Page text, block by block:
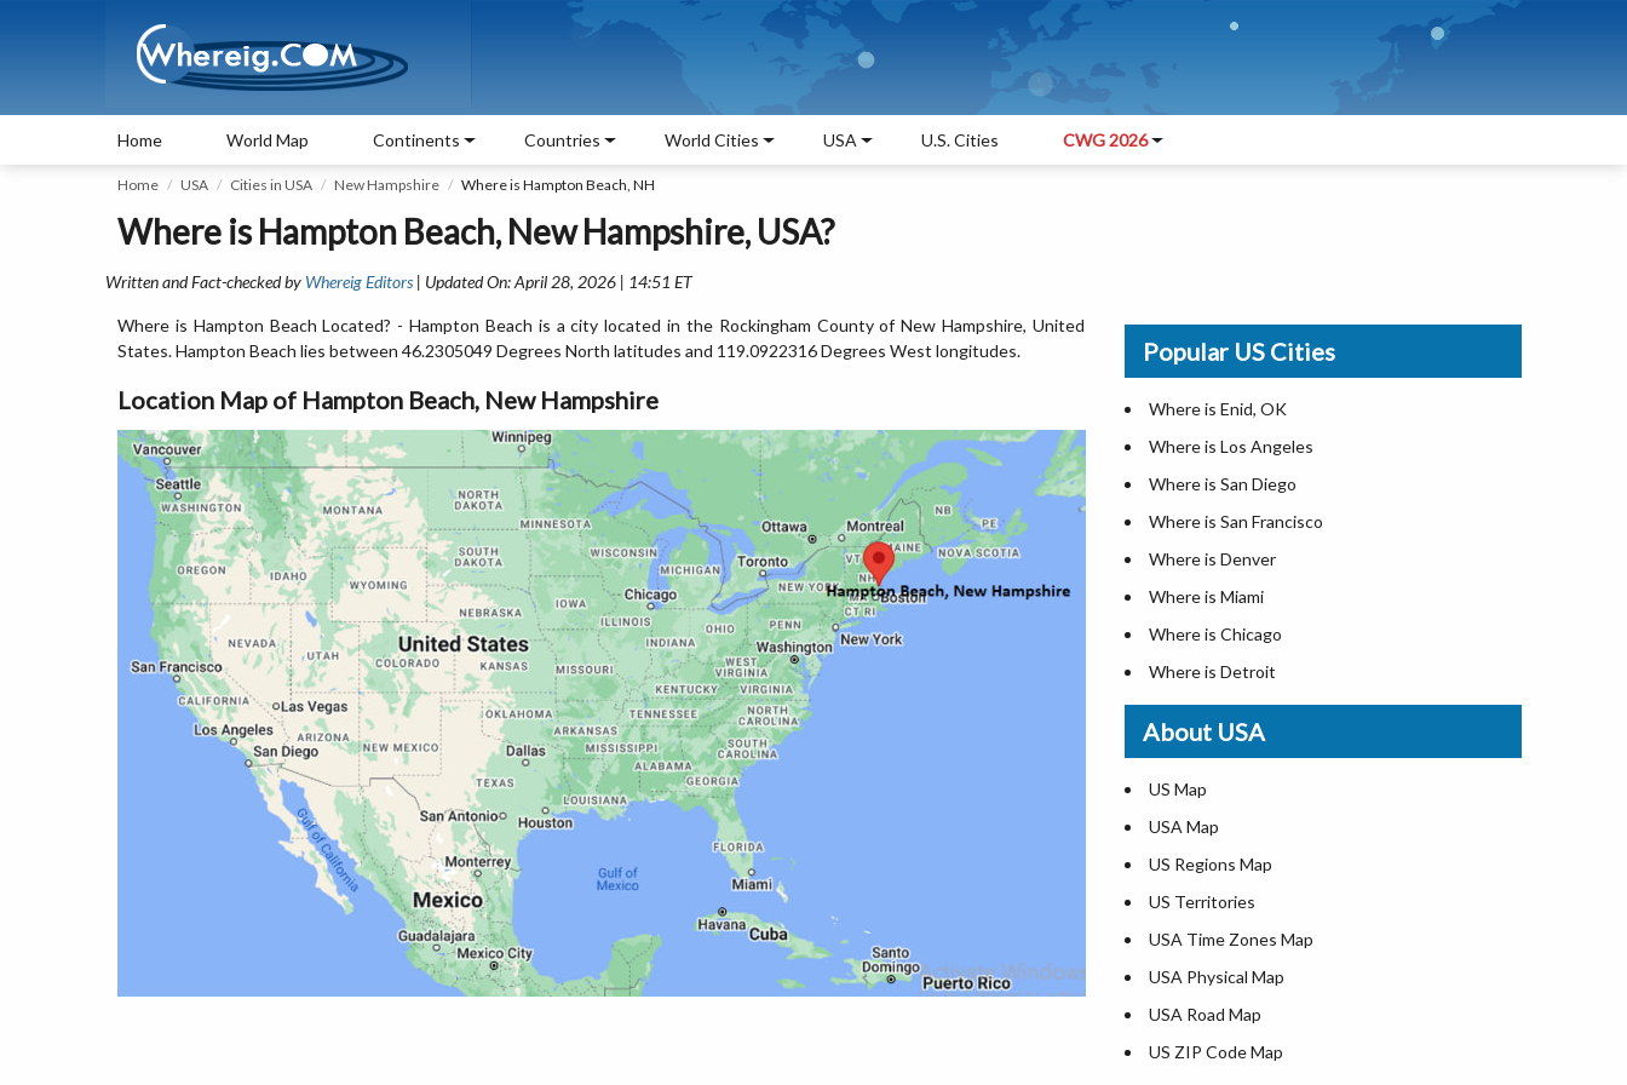
Home World Map Continents Countries World Cities USA U.S. Cities CWG 2026
Home USA Cities in USA New Hampshire Where is Hampton Beach, NH
Where is Hampton Beach, New Hampshire, USA?
Written and Fact-checked by Whereig Editors | Updated On: April 28, 2026 | 14:51 ET
Where is Hampton Beach Located? - Hampton Beach is a city located in the Rockingham County of New Hampshire, United
States. Hampton Beach lies between 46.2305049 Degrees North latitudes and 119.0922316 Degrees West longitudes.
Location Map of Hampton Beach, New Hampshire
Popular US Cities
Where is Enid, OK
Where is Los Angeles
Where is San Diego
Where is San Francisco
Where is Denver
Where is Miami
Where is Chicago
Where is Detroit
Where is Las Vegas
Where is New York City
Where is Dallas
Where is Seattle
Where is Lexington
Where is Pittsburgh
Where is Atlanta
About USA
US Map
USA Map
US Regions Map
US Territories
USA Time Zones Map
USA Physical Map
USA Road Map
US ZIP Code Map